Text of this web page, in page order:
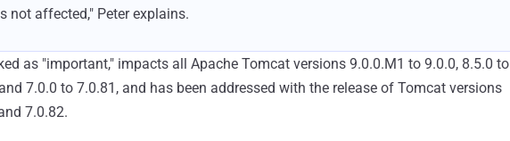
not affected," Peter explains.
as "important," impacts all Apache Tomcat versions 9.0.0.M1 to 9.0.0, 8.5.0 to
7.0.0 to 7.0.81, and has been addressed with the release of Tomcat versions
7.0.82.